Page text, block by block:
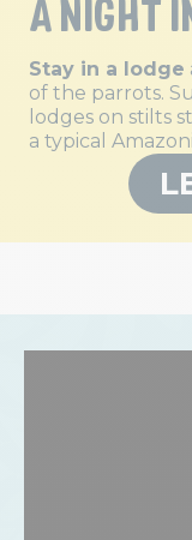
A NIGHT
Stay in a lodge
of the parrots.
lodges on stilts
a typical